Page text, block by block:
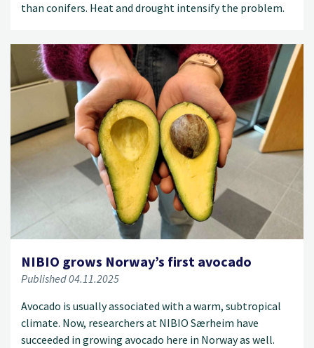
than conifers. Heat and drought intensify the problem.
NIBIO grows Norway’s first avocado
Published 04.11.2025
Avocado is usually associated with a warm, subtropical
climate. Now, researchers at NIBIO Særheim have
succeeded in growing avocado here in Norway as well.